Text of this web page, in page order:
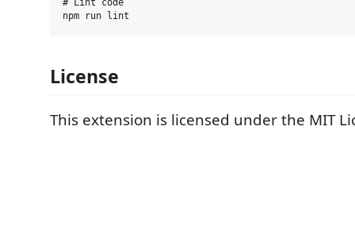
# Lint code
License
This extension is licensed under the MIT